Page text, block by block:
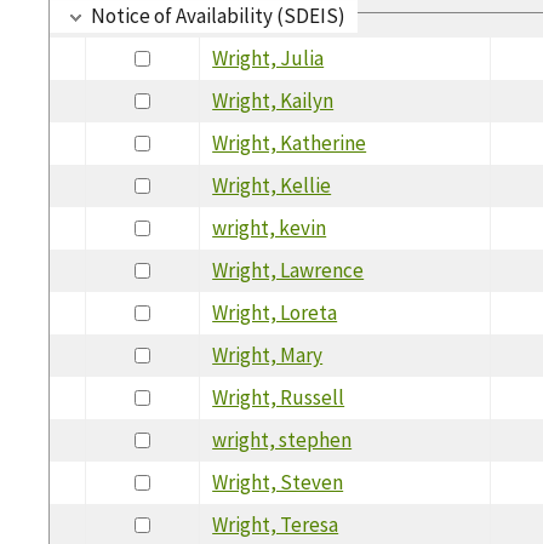
Notice of Availability (SDEIS)
Wright, Julia
Wright, Kailyn
Wright, Katherine
Wright, Kellie
wright, kevin
Wright, Lawrence
Wright, Loreta
Wright, Mary
Wright, Russell
wright, stephen
Wright, Steven
Wright, Teresa